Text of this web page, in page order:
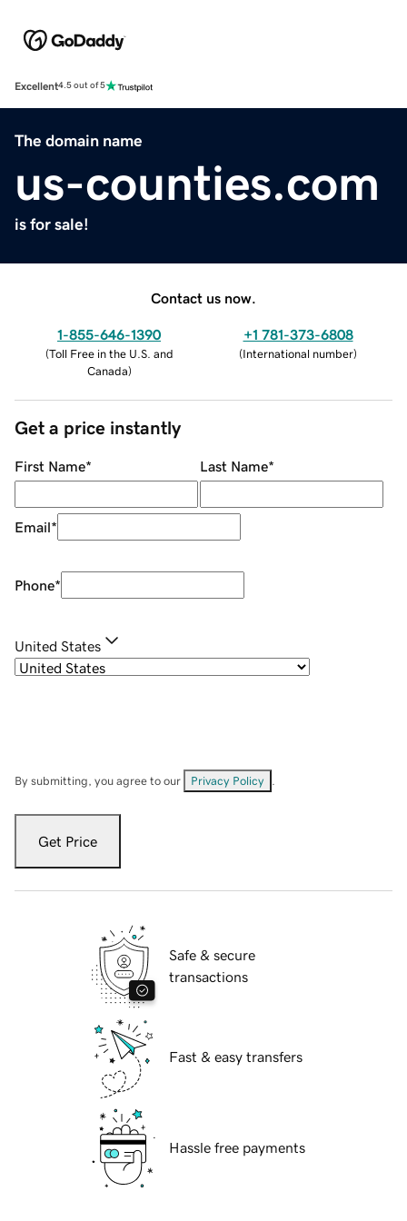
Excellent4.5 out of 5
The domain name
us-counties.com
is for sale!
Contact us now.
1-855-646-1390
(Toll Free in the U.S. and
Canada)
+1 781-373-6808
(International number)
Get a price instantly
First Name* Last Name*
Email*
Phone*
United States
By submitting, you agree to our Privacy Policy
Get Price
Safe & secure
transactions
Fast & easy transfers
Hassle free payments